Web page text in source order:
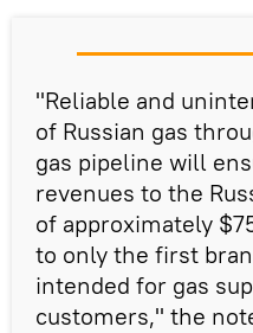
"Reliable and
of Russian gas
gas pipeline will
revenues to the
of approximately
to only the first
intended for gas
customers," the